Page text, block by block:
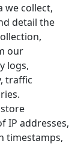
we collect,
detail the
our
logs,
traffic
IP addresses,
timestamps,